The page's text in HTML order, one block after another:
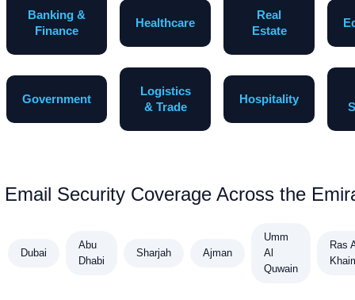
Banking &
Finance
Healthcare
Real
Estate
Government
Logistics
& Trade
Hospitality
Email Security Coverage Across the
Dubai
Abu
Dhabi
Sharjah Ajman
Umm
Al
Quwain
Ras